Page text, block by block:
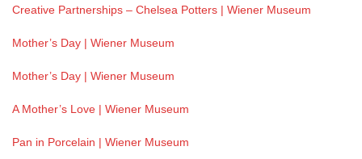
Creative Partnerships – Chelsea Potters | Wiener Museum
Mother’s Day | Wiener Museum
Mother’s Day | Wiener Museum
A Mother’s Love | Wiener Museum
Pan in Porcelain | Wiener Museum